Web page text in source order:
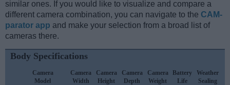
similar ones. If you would like to visualize and compare a
different camera combination, you can navigate to the CAM-
parator app and make your selection from a broad list of
cameras there.
Body Specifications
Camera
Model
Camera
Width
Camera
Height
Camera
Depth
Camera
Weight
Battery
Life
Weather
Sealing